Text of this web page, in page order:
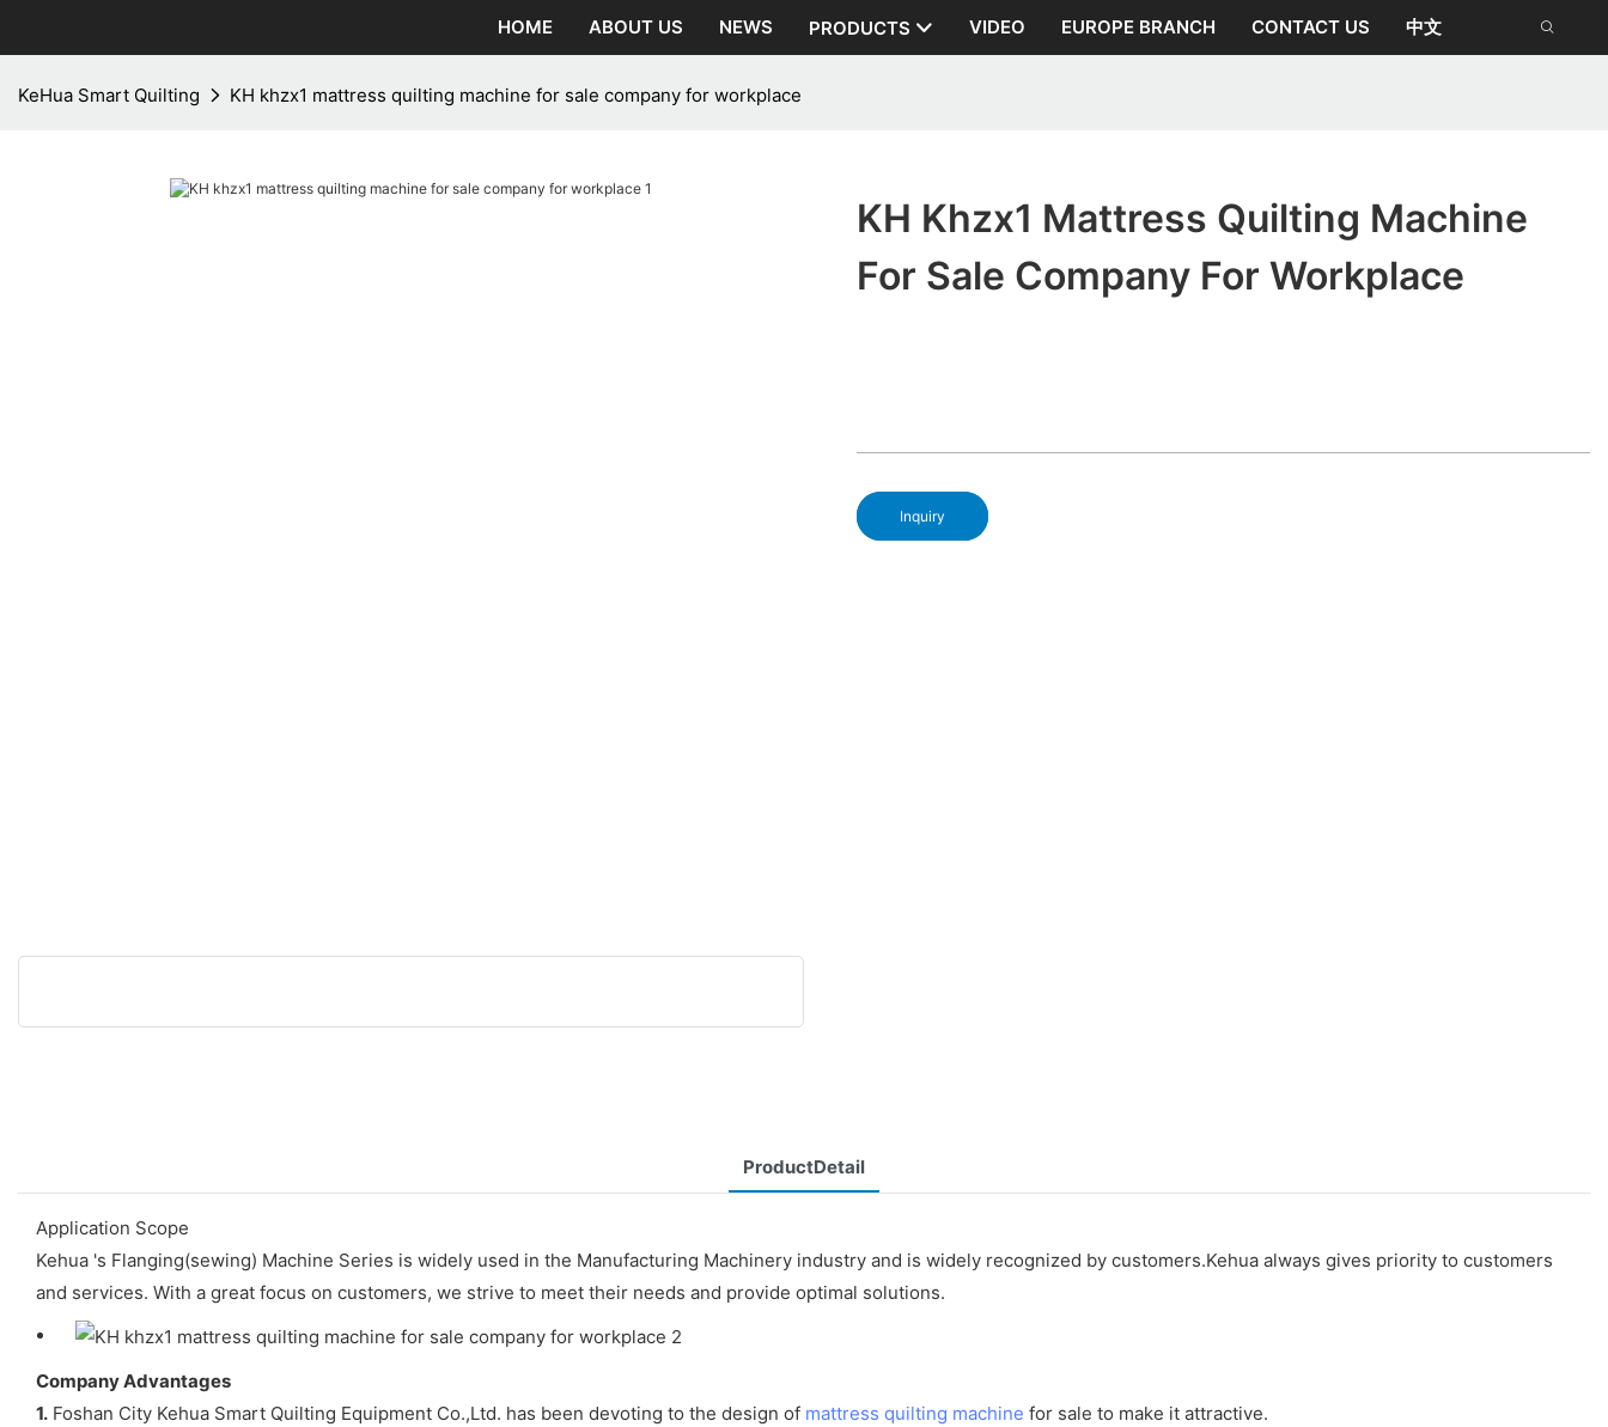
HOME ABOUT US NEWS PRODUCTS VIDEO EUROPE BRANCH CONTACT US 中文
KeHua Smart Quilting KH khzx1 mattress quilting machine for sale company for workplace
KH Khzx1 Mattress Quilting Machine
For Sale Company For Workplace
Inquiry
ProductDetail
Application Scope
Kehua 's Flanging(sewing) Machine Series is widely used in the Manufacturing Machinery industry and is widely recognized by customers.Kehua always gives priority to customers
and services. With a great focus on customers, we strive to meet their needs and provide optimal solutions.
Company Advantages
1. Foshan City Kehua Smart Quilting Equipment Co.,Ltd. has been devoting to the design of mattress quilting machine for sale to make it attractive.